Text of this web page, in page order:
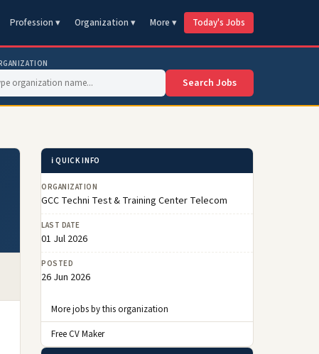
Profession ▾ Organization ▾ More ▾ Today's Jobs
Search Jobs
ℹ️ QUICK INFO
ORGANIZATION
GCC Techni Test & Training Center Telecom
LAST DATE
01 Jul 2026
POSTED
26 Jun 2026
More jobs by this organization
Free CV Maker